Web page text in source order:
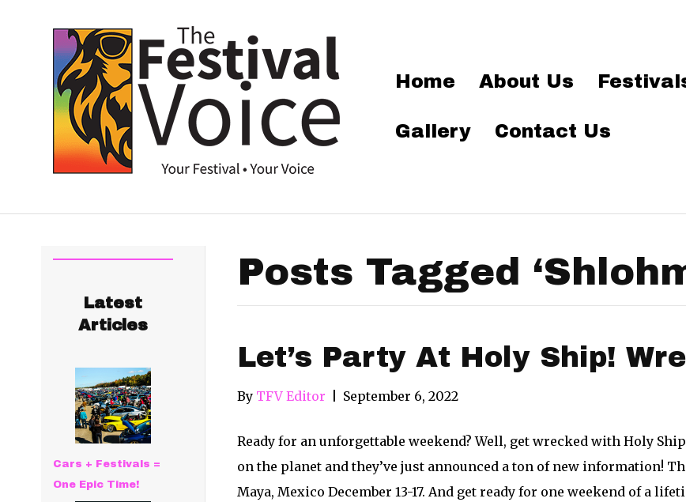
Home About Us
Gallery Contact Us
Latest
Articles
Cars + Festivals =
One Epic Time!
Posts Tagged
Let’s Party At Holy Ship!
By TFV Editor September 6, 2022
Ready for an unforgettable weekend? Well, get wrecked with Holy
on the planet and they’ve just announced a ton of new information!
Maya, Mexico December 13-17. And get ready for one weekend of a